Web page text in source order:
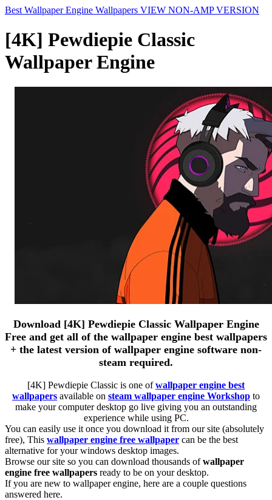
Best Wallpaper Engine Wallpapers VIEW NON-AMP VERSION
[4K] Pewdiepie Classic
Wallpaper Engine
Download [4K] Pewdiepie Classic Wallpaper Engine
Free and get all of the wallpaper engine best wallpapers
+ the latest version of wallpaper engine software non-
steam required.
[4K] Pewdiepie Classic is one ofwallpaper engine best
wallpapers available on steam wallpaper engine Workshop to
make your computer desktop go live giving you an outstanding
experience while using PC.
You can easily use it once you download it from our site (absolutely
free), This wallpaper engine free wallpaper can be the best
alternative for your windows desktop images.
Browse our site so you can download thousands ofwallpaper
engine free wallpapers ready to be on your desktop.
If you are new to wallpaper engine, here are a couple questions
answered here.